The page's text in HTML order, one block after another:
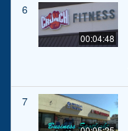
6
00:04:48
7